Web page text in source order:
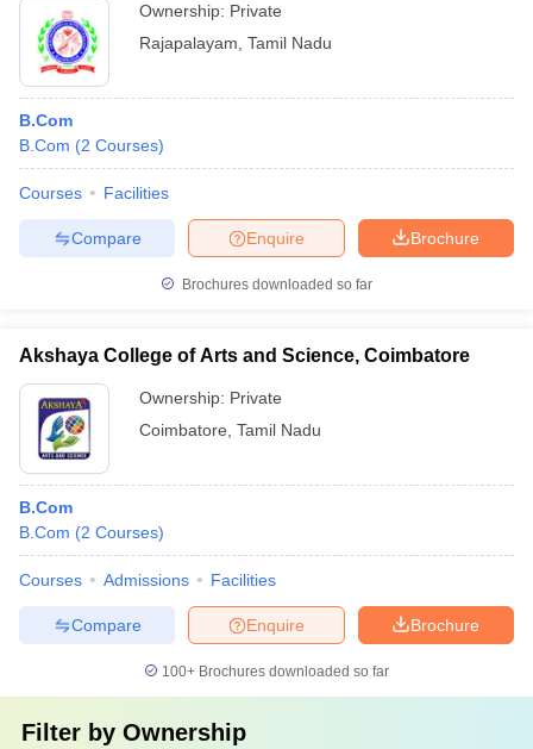
Ownership: Private
Rajapalayam Tamil Nadu
B.Com
B.Com (2 Courses)
Courses Facilities
Brochure
Enquire
Compare
Brochures downloaded so far
Akshaya College of Arts and Science, Coimbatore
Ownership: Private
Coimbatore Tamil Nadu
B.Com
B.Com (2 Courses)
Courses Admissions Facilities
Brochure
Enquire
Compare
100+ Brochures downloaded so far
Filter by Ownership